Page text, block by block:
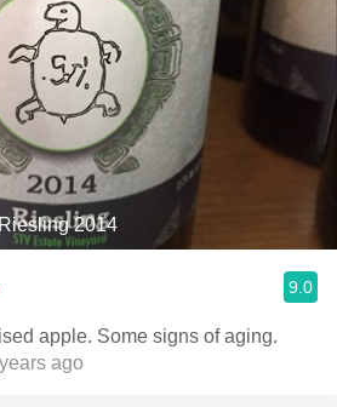
2014
9.0
apple. Some signs of aging.
ago